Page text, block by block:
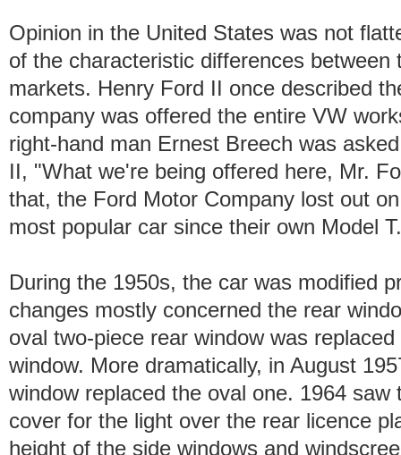
Opinion in the United States was not
of the characteristic differences
markets. Henry Ford II once described
company was offered the entire VW
right-hand man Ernest Breech was
II, "What we're being offered here, Mr.
that, the Ford Motor Company lost out
most popular car since their own Model T.
During the 1950s, the car was modified
changes mostly concerned the rear
oval two-piece rear window was
window. More dramatically, in August
window replaced the oval one. 1964
cover for the light over the rear licence
height of the side windows and